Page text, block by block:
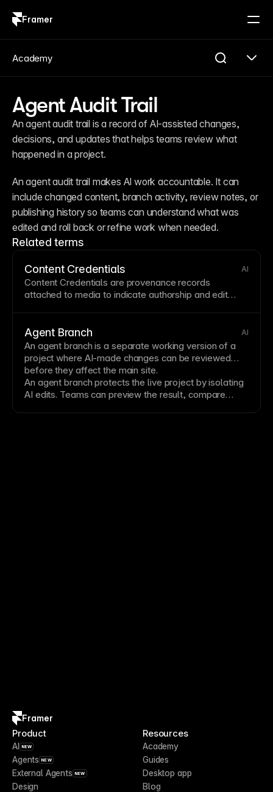
Framer
Agent Audit Trail
An agent audit trail is a record of AI-assisted changes,
decisions, and updates that helps teams review what
happened in a project.
An agent audit trail makes AI work accountable. It can
include changed content, branch activity, review notes, or
publishing history so teams can understand what was
edited and roll back or refine work when needed.
Related terms
Content Credentials AI
Content Credentials are provenance records
attached to media to indicate authorship and edit
Agent Branch AI
An agent branch is a separate working version of a
project where AI-made changes can be reviewed
before they affect the main site.
An agent branch protects the live project by isolating
AI edits. Teams can preview the result, compare
Academy
Framer
Product
AI NEW
Agents NEW
External Agents NEW
Design
Resources
Academy
Guides
Desktop app
Blog